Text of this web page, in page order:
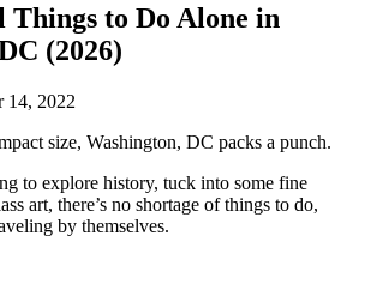
Things to Do Alone in
(2026)
14, 2022
size, Washington, DC packs a punch.
to explore history, tuck into some fine
art, there’s no shortage of things to do,
by themselves.